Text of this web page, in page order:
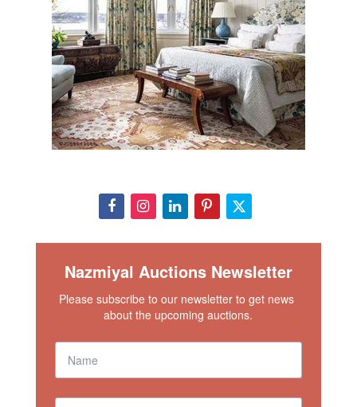
Nazmiyal Auctions Newsletter
Please subscribe to our newsletter to get news
about the upcoming auctions.